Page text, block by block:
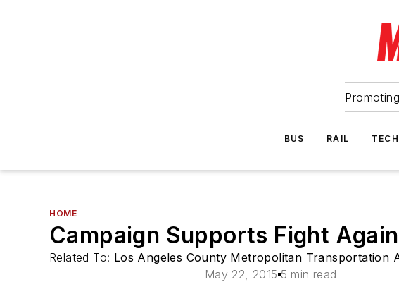
BUS RAIL
HOME
Campaign Supports Fight
Related To: Los Angeles County Metropolitan Transportation
May 22, 2015 5 min read